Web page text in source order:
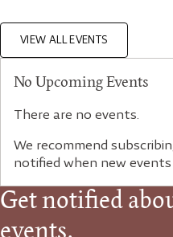
VIEW ALL EVENTS
No Upcoming Events
There are no events.
We recommend
notified when new
Get notified